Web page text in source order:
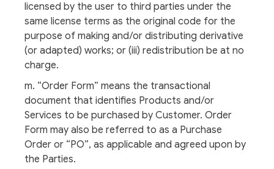
licensed by the user to third parties under the
same license terms as the original code for the
purpose of making and/or distributing derivative
(or adapted) works; or (iii) redistribution be at no
charge.
m. “Order Form” means the transactional
document that identifies Products and/or
Services to be purchased by Customer. Order
Form may also be referred to as a Purchase
Order or “PO”, as applicable and agreed upon by
the Parties.